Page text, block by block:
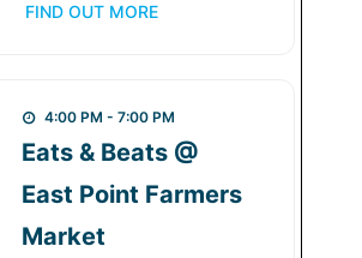
FIND OUT MORE
4:00 PM - 7:00 PM
Eats & Beats @
East Point Farmers
Market